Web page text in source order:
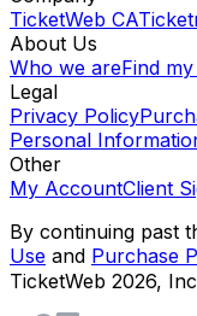
TicketWeb CA
About Us
Who we areFind
Legal
Privacy Policy
Personal
Other
My AccountClient
By continuing past
Use and Purchase
TicketWeb 2026,